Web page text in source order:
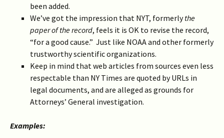
been added.
We’ve got the impression that NYT, formerlythe
paper of the record, feels it is OK to revise the record,
“for a good cause.” Just like NOAA and other formerly
trustworthy scientific organizations.
Keep in mind that web articles from sources even less
respectable than NY Times are quoted by URLs in
legal documents, and are alleged as grounds for
Attorneys’ General investigation.
Examples: